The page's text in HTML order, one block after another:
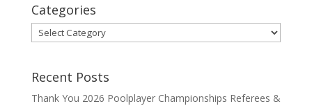
Categories
Categories
Recent Posts
Thank You 2026 Poolplayer Championships Referees &